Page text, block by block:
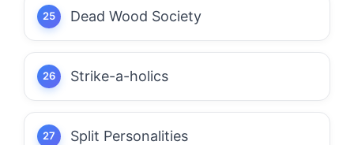
Dead Wood Society
Strike-a-holics
Split Personalities